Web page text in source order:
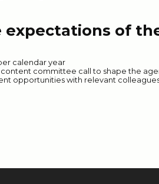
of
calendar year
content committee call to shape the
opportunities with relevant